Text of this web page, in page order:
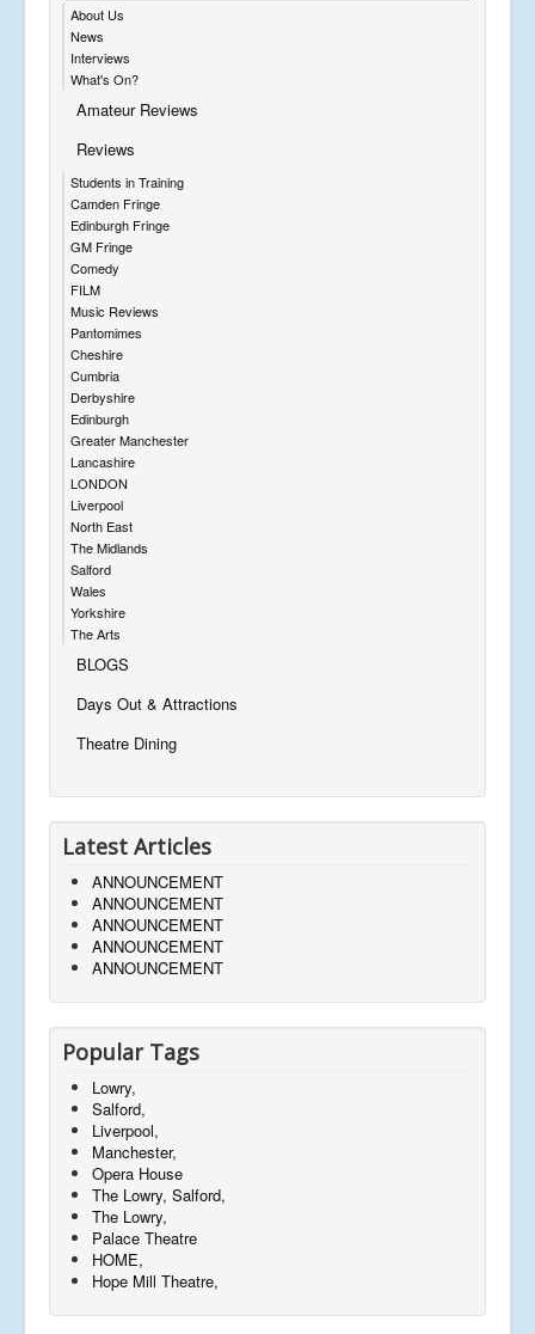
About Us
News
Interviews
What's On?
Amateur Reviews
Reviews
Students in Training
Camden Fringe
Edinburgh Fringe
GM Fringe
Comedy
FILM
Music Reviews
Pantomimes
Cheshire
Cumbria
Derbyshire
Edinburgh
Greater Manchester
Lancashire
LONDON
Liverpool
North East
The Midlands
Salford
Wales
Yorkshire
The Arts
BLOGS
Days Out & Attractions
Theatre Dining
Latest Articles
ANNOUNCEMENT
ANNOUNCEMENT
ANNOUNCEMENT
ANNOUNCEMENT
ANNOUNCEMENT
Popular Tags
Lowry,
Salford,
Liverpool,
Manchester,
Opera House
The Lowry, Salford,
The Lowry,
Palace Theatre
HOME,
Hope Mill Theatre,